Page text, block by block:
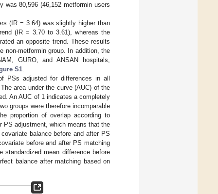
was 80,596 (46,152 metformin users
(IR = 3.64) was slightly higher than
(IR = 3.70 to 3.61), whereas the
an opposite trend. These results
non-metformin group. In addition, the
GURO, and ANSAN hospitals,
S1
PSs adjusted for differences in all
area under the curve (AUC) of the
An AUC of 1 indicates a completely
groups were therefore incomparable
proportion of overlap according to
PS adjustment, which means that the
balance before and after PS
before and after PS matching
mean difference before
balance after matching based on